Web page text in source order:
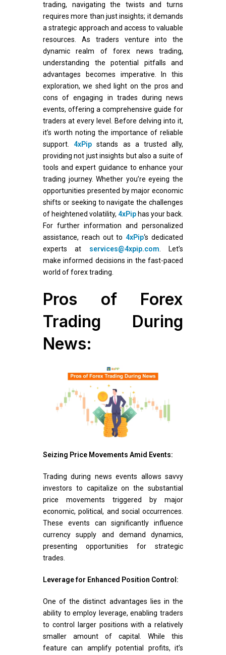
trading, navigating the twists and turns
requires more than just insights; it demands
a strategic approach and access to valuable
resources. As traders venture into the
dynamic realm of forex news trading,
understanding the potential pitfalls and
advantages becomes imperative. In this
exploration, we shed light on the pros and
cons of engaging in trades during news
events, offering a comprehensive guide for
traders at every level. Before delving into it,
it’s worth noting the importance of reliable
support. 4xPip stands as a trusted ally,
providing not just insights but also a suite of
tools and expert guidance to enhance your
trading journey. Whether you’re eyeing the
opportunities presented by major economic
shifts or seeking to navigate the challenges
of heightened volatility, 4xPip has your back.
For further information and personalized
assistance, reach out to 4xPip‘s dedicated
experts at services@4xpip.com . Let’s
make informed decisions in the fast-paced
world of forex trading.
Pros of Forex
Trading During
News:
Seizing Price Movements Amid Events:
Trading during news events allows savvy
investors to capitalize on the substantial
price movements triggered by major
economic, political, and social occurrences.
These events can significantly influence
currency supply and demand dynamics,
presenting opportunities for strategic
trades.
Leverage for Enhanced Position Control:
One of the distinct advantages lies in the
ability to employ leverage, enabling traders
to control larger positions with a relatively
smaller amount of capital. While this
feature can amplify potential profits, it’s